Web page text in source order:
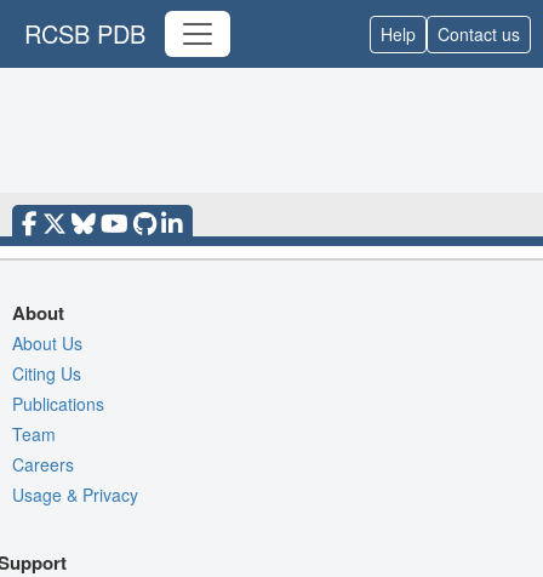
RCSB PDB Help Contact us
About
About Us
Citing Us
Publications
Team
Careers
Usage & Privacy